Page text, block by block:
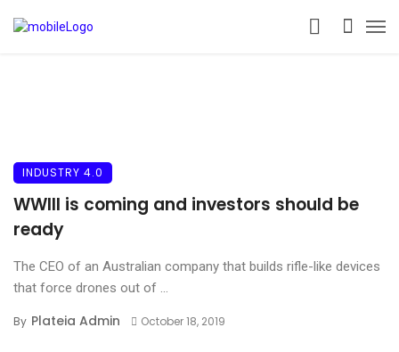
INDUSTRY 4.0
WWIII is coming and investors should be
ready
The CEO of an Australian company that builds rifle-like devices
that force drones out of ...
By Plateia Admin October 18, 2019